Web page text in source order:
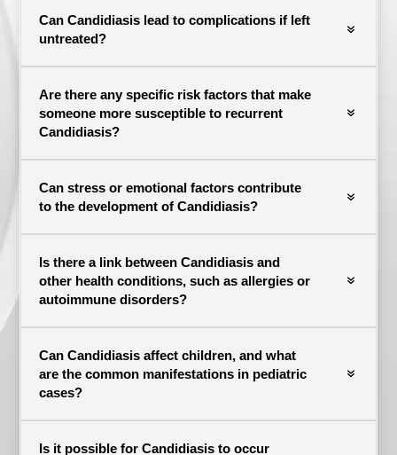
Can Candidiasis lead to complications if left
untreated?
Are there any specific risk factors that make
someone more susceptible to recurrent
Candidiasis?
Can stress or emotional factors contribute
to the development of Candidiasis?
Is there a link between Candidiasis and
other health conditions, such as allergies or
autoimmune disorders?
Can Candidiasis affect children, and what
are the common manifestations in pediatric
cases?
Is it possible for Candidiasis to occur